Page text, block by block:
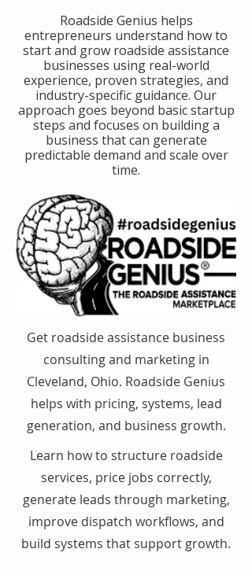
​Roadside Genius helps
entrepreneurs understand how to
start and grow roadside assistance
businesses using real-world
experience, proven strategies, and
industry-specific guidance. Our
approach goes beyond basic startup
steps and focuses on building a
business that can generate
predictable demand and scale over
time.
Get roadside assistance business
consulting and marketing in
Cleveland, Ohio. Roadside Genius
helps with pricing, systems, lead
generation, and business growth.
Learn how to structure roadside
services, price jobs correctly,
generate leads through marketing,
improve dispatch workflows, and
build systems that support growth.